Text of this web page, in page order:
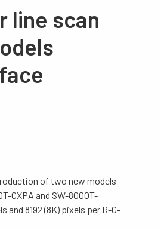
line scan
of two new models
CXPA and SW-8000T-
8192 (8K) pixels per R-G-